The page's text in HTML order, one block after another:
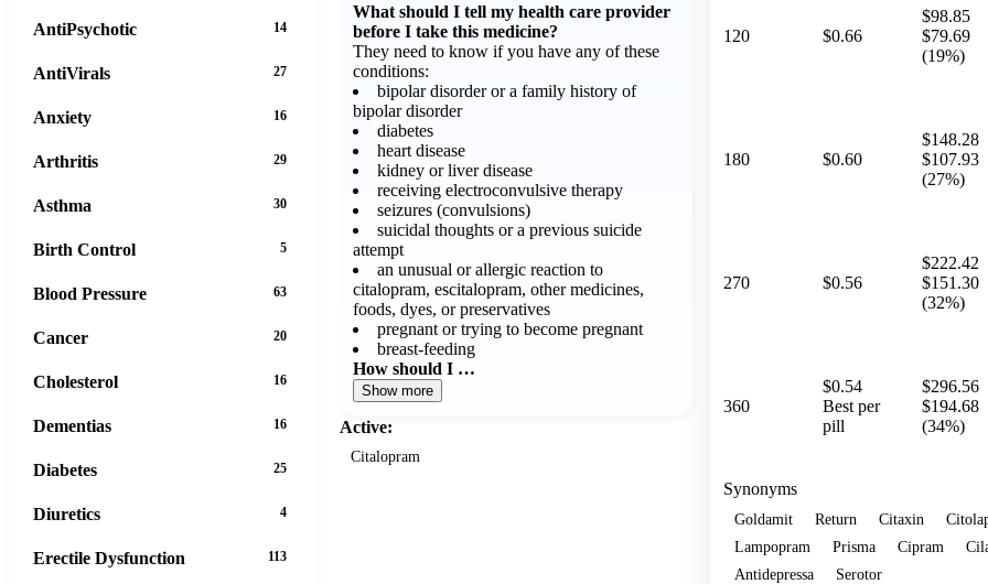
What should I tell my health care provider
before I take this medicine?
They need to know if you have any of these
conditions:
bipolar disorder or a family history of
bipolar disorder
diabetes
heart disease
kidney or liver disease
receiving electroconvulsive therapy
seizures (convulsions)
suicidal thoughts or a previous suicide
attempt
an unusual or allergic reaction to
citalopram, escitalopram, other medicines,
foods, dyes, or preservatives
pregnant or trying to become pregnant
breast-feeding
How should I …
Show more
Active:
Citalopram
120 $0.66
$98.85
$79.69
(19%)
180 $0.60
$148.28
$107.93
(27%)
270 $0.56
$222.42
$151.30
(32%)
360
$0.54
Best per
pill
$296.56
$194.68
(34%)
Synonyms
Goldamit Return Citaxin
Lampopram
Prisma Cipram
Antidepressa
Serotor
AntiPsychotic 14
AntiVirals 27
Anxiety 16
Arthritis 29
Asthma 30
Birth Control 5
Blood Pressure 63
Cancer 20
Cholesterol 16
Dementias 16
Diabetes 25
Diuretics 4
Erectile Dysfunction 113